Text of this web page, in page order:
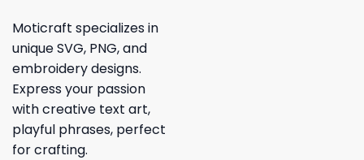
Moticraft specializes in
unique SVG, PNG, and
embroidery designs.
Express your passion
with creative text art,
playful phrases, perfect
for crafting.